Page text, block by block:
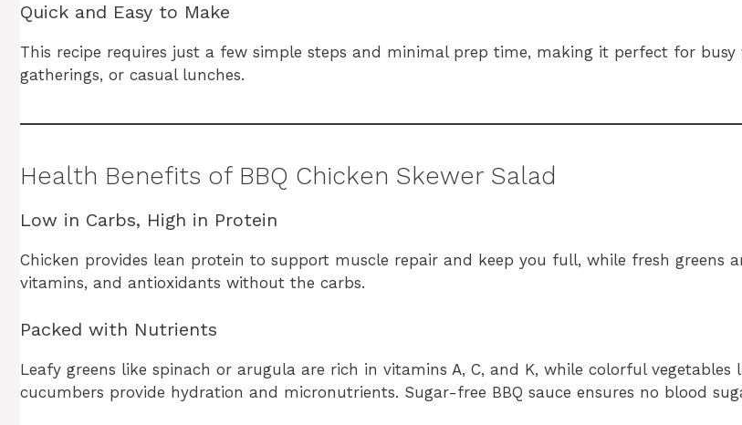
Quick and Easy to Make
This recipe requires just a few simple steps and minimal prep time, making it perfect for busy
gatherings, or casual lunches.
Health Benefits of BBQ Chicken Skewer Salad
Low in Carbs, High in Protein
Chicken provides lean protein to support muscle repair and keep you full, while fresh greens
vitamins, and antioxidants without the carbs.
Packed with Nutrients
Leafy greens like spinach or arugula are rich in vitamins A, C, and K, while colorful vegetables
cucumbers provide hydration and micronutrients. Sugar-free BBQ sauce ensures no blood